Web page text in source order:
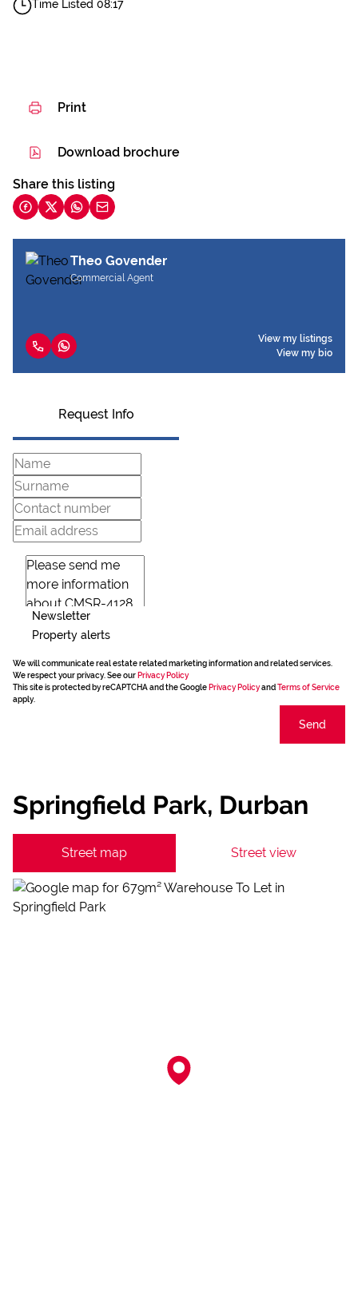
Time Listed 08:17
Print
Download brochure
Share this listing
Theo Govender
Commercial Agent
View my listings
View my bio
Request Info
Newsletter
Property alerts
We will communicate real estate related marketing information and related services.
We respect your privacy. See our Privacy Policy
This site is protected by reCAPTCHA and the Google Privacy Policyand Terms of Service
apply.
Send
Springfield Park, Durban
Street map Street view